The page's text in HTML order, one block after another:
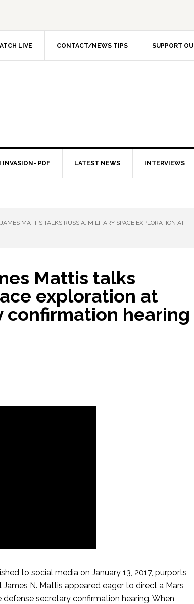
LIVE CONTACT/NEWS TIPS SUPPORT
INVASION- PDF LATEST NEWS INTERVIEWS
JAMES MATTIS TALKS RUSSIA, MILITARY SPACE EXPLORATION AT
Mattis talks
exploration at
confirmation hearing
to social media on January 13, 2017, purports
N. Mattis appeared eager to direct a Mars
secretary confirmation hearing. When